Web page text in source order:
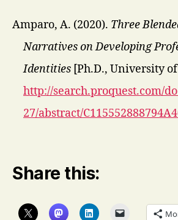
Amparo, A. (2020). Three
Narratives on Developing
Identities [Ph.D., University
http://search.proquest.com/
27/abstract/
Share this: